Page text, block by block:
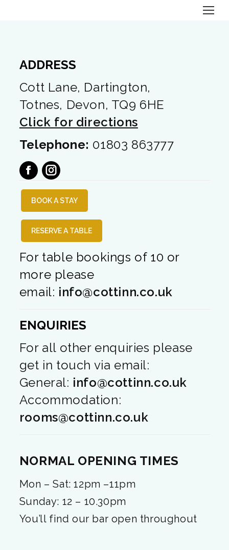
ADDRESS
Cott Lane, Dartington,
Totnes, Devon, TQ9 6HE
Click for directions
Telephone: 01803 863777
facebookinstagram
BOOK A STAY
RESERVE A TABLE
For table bookings of 10 or
more please
email: info@cottinn.co.uk
ENQUIRIES
For all other enquiries please
get in touch via email:
General: info@cottinn.co.uk
Accommodation:
rooms@cottinn.co.uk
NORMAL OPENING TIMES
Mon – Sat: 12pm –11pm
Sunday: 12 – 10.30pm
You’ll find our bar open throughout